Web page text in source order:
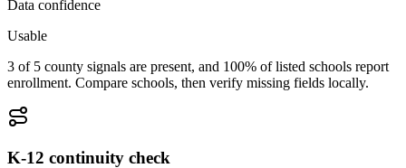
Data confidence
Usable
3 of 5 county signals are present, and 100% of listed schools report
enrollment. Compare schools, then verify missing fields locally.
K-12 continuity check